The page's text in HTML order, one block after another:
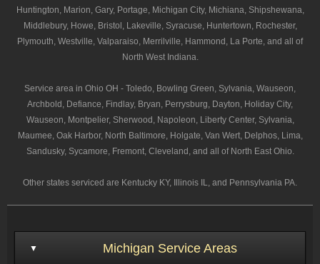
Huntington, Marion, Gary, Portage, Michigan City, Michiana, Shipshewana,
Middlebury, Howe, Bristol, Lakeville, Syracuse, Huntertown, Rochester,
Plymouth, Westville, Valparaiso, Merrilville, Hammond, La Porte, and all of
North West Indiana.
Service area in Ohio OH - Toledo, Bowling Green, Sylvania, Wauseon,
Archbold, Defiance, Findlay, Bryan, Perrysburg, Dayton, Holiday City,
Wauseon, Montpelier, Sherwood, Napoleon, Liberty Center, Sylvania,
Maumee, Oak Harbor, North Baltimore, Holgate, Van Wert, Delphos, Lima,
Sandusky, Sycamore, Fremont, Cleveland, and all of North East Ohio.
Other states serviced are Kentucky KY, Illinois IL, and Pennsylvania PA.
Michigan Service Areas